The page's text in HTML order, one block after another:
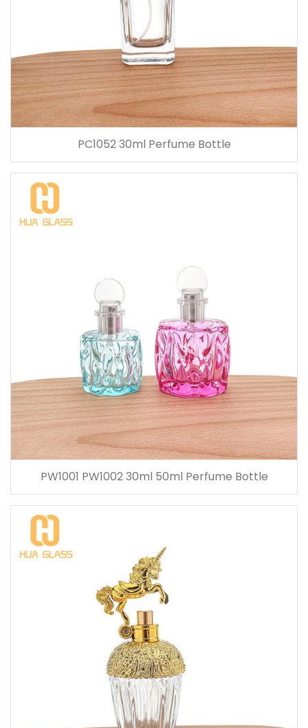
PC1052 30ml Perfume Bottle
PW1001 PW1002 30ml 50ml Perfume Bottle